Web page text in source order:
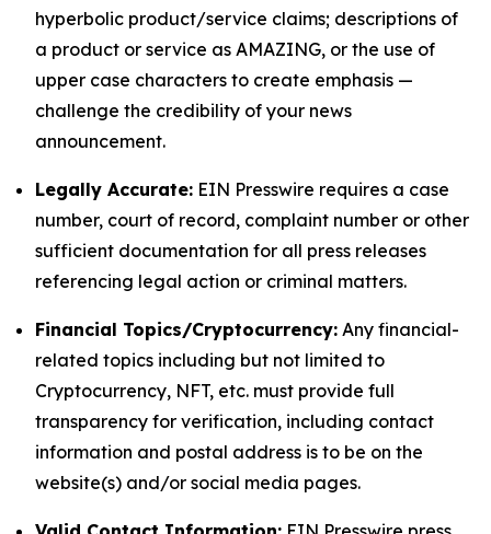
hyperbolic product/service claims; descriptions of
a product or service as AMAZING, or the use of
upper case characters to create emphasis —
challenge the credibility of your news
announcement.
Legally Accurate: EIN Presswire requires a case
number, court of record, complaint number or other
sufficient documentation for all press releases
referencing legal action or criminal matters.
Financial Topics/Cryptocurrency: Any financial-
related topics including but not limited to
Cryptocurrency, NFT, etc. must provide full
transparency for verification, including contact
information and postal address is to be on the
website(s) and/or social media pages.